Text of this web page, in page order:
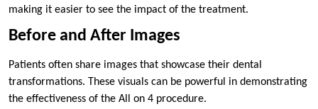
making it easier to see the impact of the treatment.
Before and After Images
Patients often share images that showcase their dental
transformations. These visuals can be powerful in demonstrating
the effectiveness of the All on 4 procedure.